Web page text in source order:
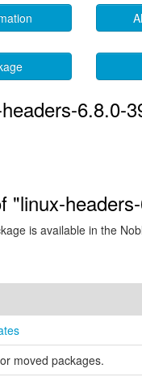
6.8.0-
"linux-
is available in the
moved packages.